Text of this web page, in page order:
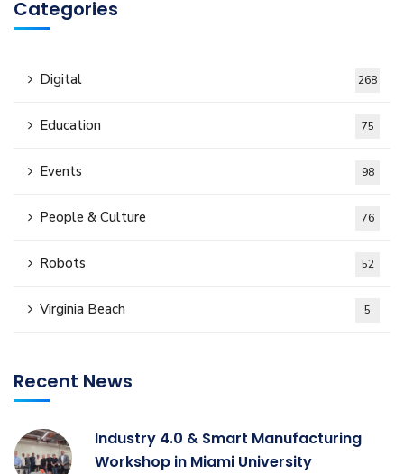
Categories
Digital 268
Education 75
Events 98
People & Culture 76
Robots 52
Virginia Beach 5
Recent News
Industry 4.0 & Smart Manufacturing
Workshop in Miami University